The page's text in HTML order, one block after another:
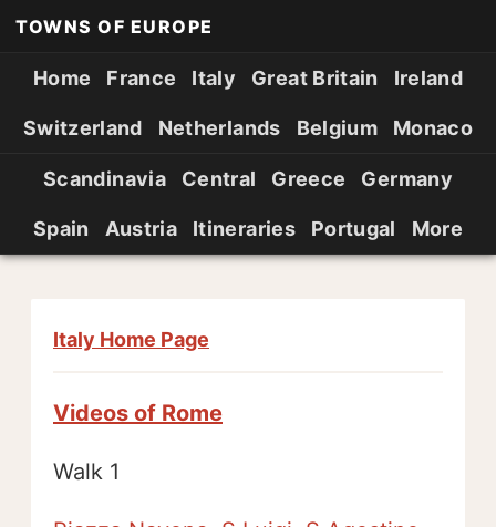
TOWNS OF EUROPE
Home France Italy Great Britain Ireland
Switzerland Netherlands Belgium Monaco
Scandinavia Central Greece Germany
Spain Austria Itineraries Portugal More
Italy Home Page
Videos of Rome
Walk 1